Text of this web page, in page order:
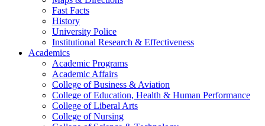
Fast Facts
History
University Police
Institutional Research & Effectiveness
Academics
Academic Programs
Academic Affairs
College of Business & Aviation
College of Education, Health & Human Performance
College of Liberal Arts
College of Nursing